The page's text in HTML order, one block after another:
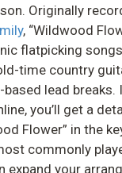
Originally
, “Wildwood
flatpicking
time country
lead breaks.
you’ll get a
Flower” in the
commonly
expand your